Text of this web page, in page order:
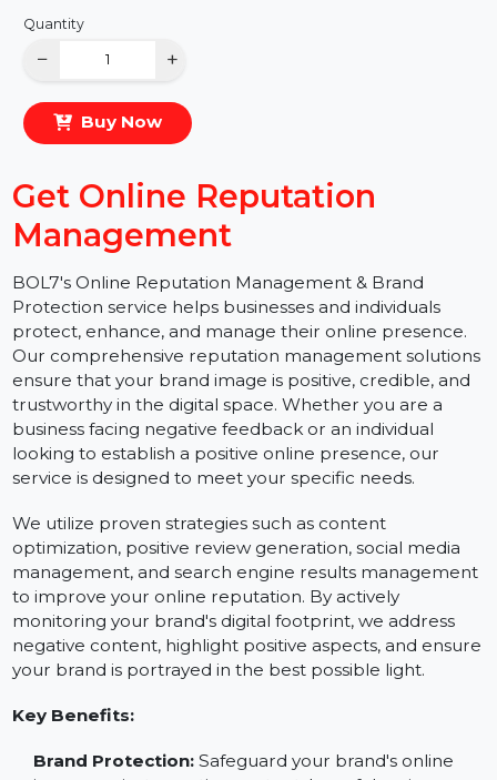
$600
Quantity
− +
Get Online Reputation
Management
BOL7's Online Reputation Management & Brand
Protection service helps businesses and individuals
protect, enhance, and manage their online presence.
Our comprehensive reputation management
ensure that your brand image is positive, credible, and
trustworthy in the digital space. Whether you are a
business facing negative feedback or an individual
looking to establish a positive online presence, our
service is designed to meet your specific needs.
We utilize proven strategies such as content
optimization, positive review generation, social media
management, and search engine results
to improve your online reputation. By actively
negative content, highlight positive aspects, and